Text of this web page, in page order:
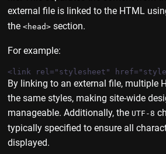
external file is linked to the HTML
the<head> section.
For example:
By linking to an external file, multiple
the same styles, making site-wide
manageable. Additionally, the UTF-8
typically specified to ensure all
displayed.